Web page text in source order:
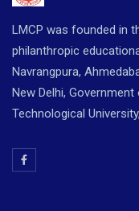
LMCP was founded in
philanthropic
Navrangpura,
New Delhi,
Technological